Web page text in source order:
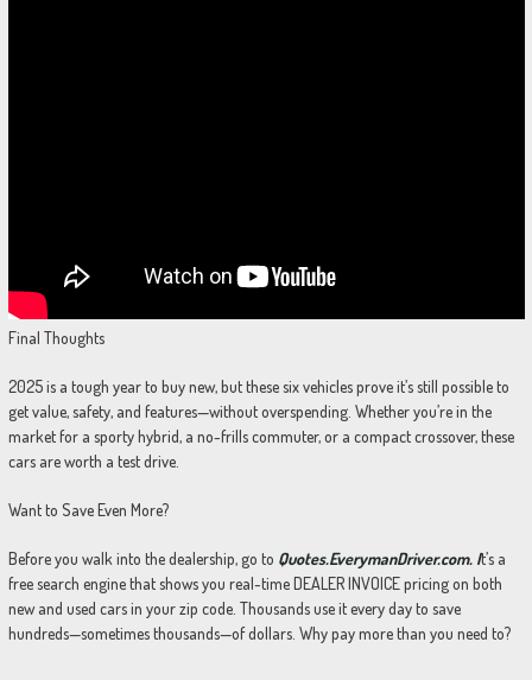
Final Thoughts
2025 is a tough year to buy new, but these six vehicles prove it’s still possible to
get value, safety, and features—without overspending. Whether you’re in the
market for a sporty hybrid, a no-frills commuter, or a compact crossover, these
cars are worth a test drive.
Want to Save Even More?
Before you walk into the dealership, go to Quotes.EverymanDriver.com. It’s a
free search engine that shows you real-time DEALER INVOICE pricing on both
new and used cars in your zip code. Thousands use it every day to save
hundreds—sometimes thousands—of dollars. Why pay more than you need to?